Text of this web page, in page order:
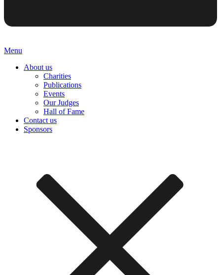
Menu
About us
Charities
Publications
Events
Our Judges
Hall of Fame
Contact us
Sponsors